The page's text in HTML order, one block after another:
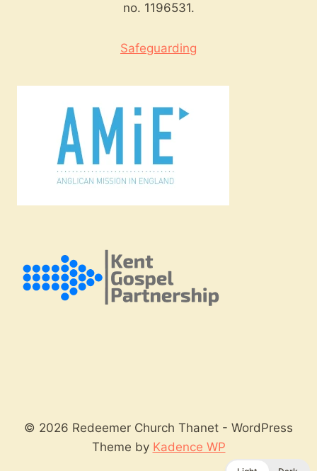
no. 1196531.
Safeguarding
© 2026 Redeemer Church Thanet - WordPress
Theme by Kadence WP